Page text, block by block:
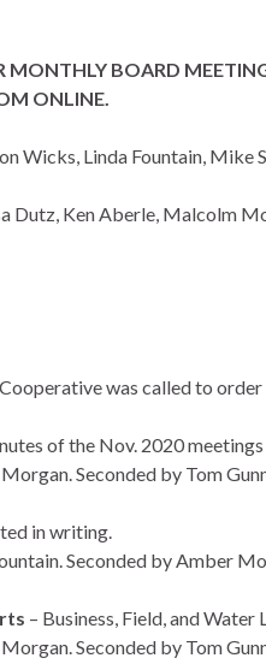
MONTHLY BOARD
ONLINE.
Wicks, Linda Fountain, Mike
Dutz, Ken Aberle, Malcolm
was called to
of the Nov. 2020
Seconded by Tom
in writing.
Seconded by Amber
– Business, Field, and
Seconded by Tom